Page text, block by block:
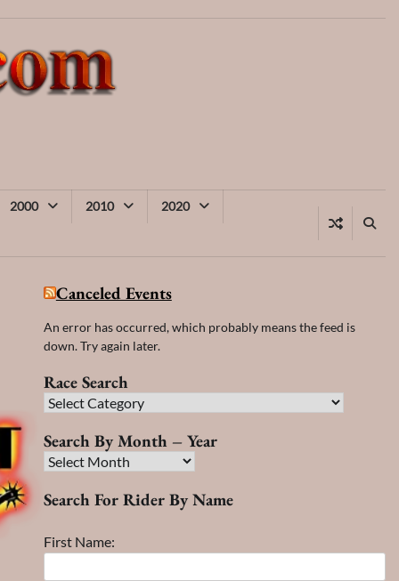
2000 2010 2020
Canceled Events
An error has occurred, which probably means the feed is
down. Try again later.
Race Search
Race
Search By Month – Year
Search
Month
Year
Search For Rider By Name
First Name: